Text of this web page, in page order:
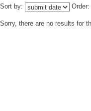
Sort by: Order:
Sorry, there are no results for